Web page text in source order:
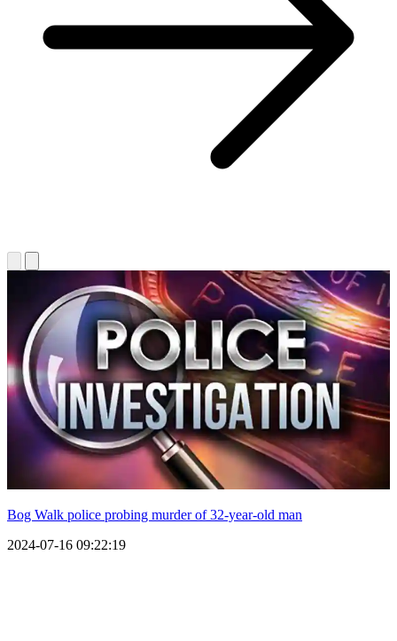
Bog Walk police probing murder of 32-year-old man
2024-07-16 09:22:19